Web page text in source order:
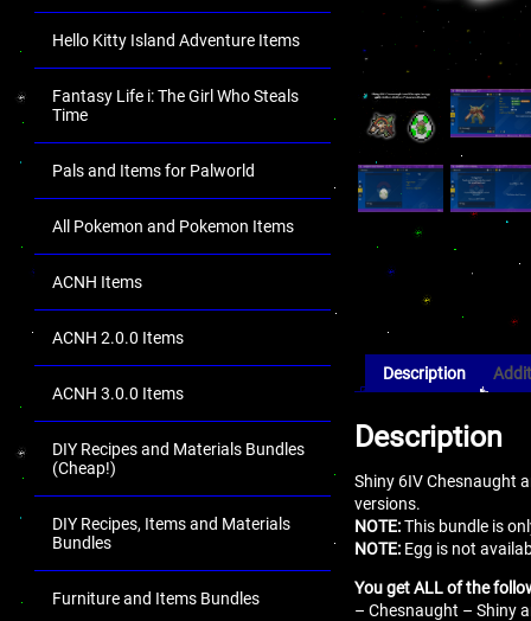
Hello Kitty Island Adventure Items
Fantasy Life i: The Girl Who Steals
Time
Pals and Items for Palworld
All Pokemon and Pokemon Items
ACNH Items
ACNH 2.0.0 Items
ACNH 3.0.0 Items
DIY Recipes and Materials Bundles
(Cheap!)
DIY Recipes, Items and Materials
Bundles
Furniture and Items Bundles
Description
Description
Shiny 6IV Chesnaught
versions.
NOTE:This bundle is
NOTE: Egg is not
You get ALL of the
– Chesnaught – Shiny